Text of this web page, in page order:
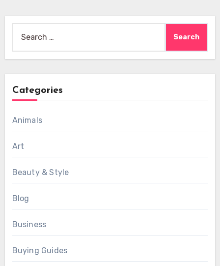
for:
Categories
Animals
Art
Beauty & Style
Blog
Business
Buying Guides